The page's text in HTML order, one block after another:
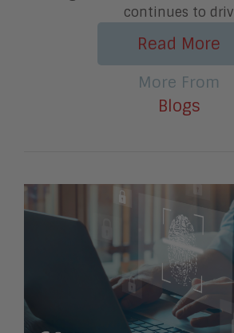
continues to driv
Read More
More From
Blogs